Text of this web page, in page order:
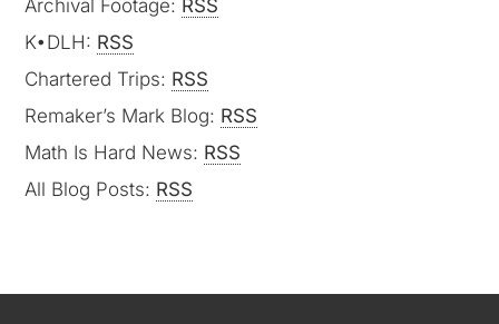
Archival Footage: RSS
K•DLH: RSS
Chartered Trips: RSS
Remaker’s Mark Blog: RSS
Math Is Hard News: RSS
All Blog Posts: RSS